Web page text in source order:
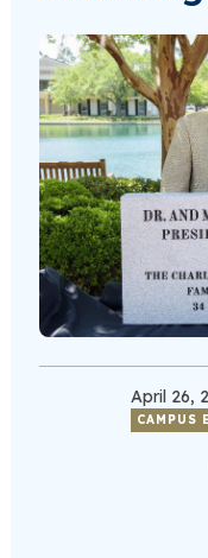
April 26,
CAMPUS